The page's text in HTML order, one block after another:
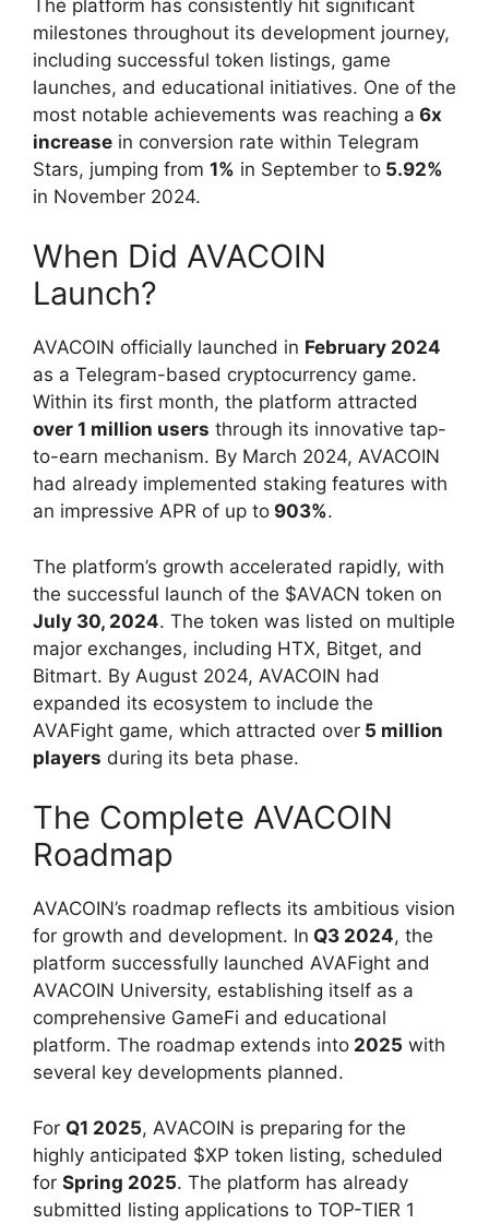
The platform has consistently hit significant
milestones throughout its development journey,
including successful token listings, game
launches, and educational initiatives. One of the
most notable achievements was reaching a 6x
increase in conversion rate within Telegram
Stars, jumping from 1% in September to 5.92%
in November 2024.
When Did AVACOIN
Launch?
AVACOIN officially launched in February 2024
as a Telegram-based cryptocurrency game.
Within its first month, the platform attracted
over 1 million users through its innovative tap-
to-earn mechanism. By March 2024, AVACOIN
had already implemented staking features with
an impressive APR of up to 903%.
The platform’s growth accelerated rapidly, with
the successful launch of the $AVACN token on
July 30, 2024. The token was listed on multiple
major exchanges, including HTX, Bitget, and
Bitmart. By August 2024, AVACOIN had
expanded its ecosystem to include the
AVAFight game, which attracted over 5 million
players during its beta phase.
The Complete AVACOIN
Roadmap
AVACOIN’s roadmap reflects its ambitious vision
for growth and development. In Q3 2024, the
platform successfully launched AVAFight and
AVACOIN University, establishing itself as a
comprehensive GameFi and educational
platform. The roadmap extends into 2025 with
several key developments planned.
For Q1 2025, AVACOIN is preparing for the
highly anticipated $XP token listing, scheduled
for Spring 2025. The platform has already
submitted listing applications to TOP-TIER 1